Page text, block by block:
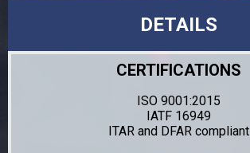
DETAILS
CERTIFICATIONS
ISO 9001:2015
IATF 16949
ITAR and DFAR compliant